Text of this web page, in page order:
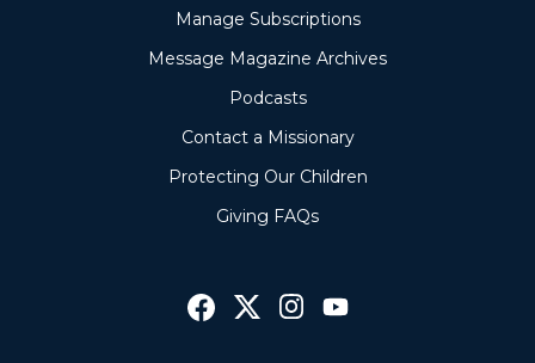
Manage Subscriptions
Message Magazine Archives
Podcasts
Contact a Missionary
Protecting Our Children
Giving FAQs